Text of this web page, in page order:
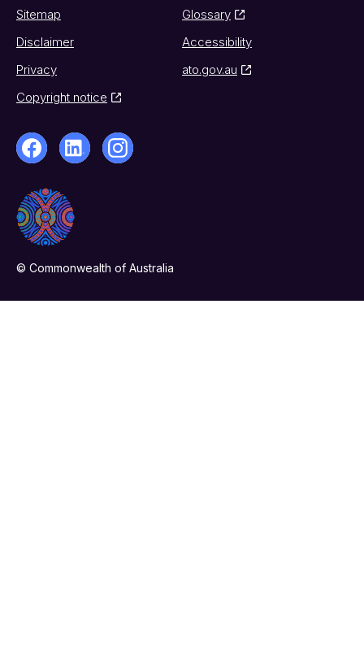
Sitemap
Glossary
Disclaimer
Accessibility
Privacy
ato.gov.au
Copyright notice
© Commonwealth of Australia